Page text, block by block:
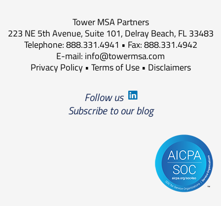
Tower MSA Partners
223 NE 5th Avenue, Suite 101, Delray Beach, FL 33483
Telephone: 888.331.4941 • Fax: 888.331.4942
E-mail: info@towermsa.com
Privacy Policy• Terms of Use• Disclaimers
Follow us
Subscribe to our blog